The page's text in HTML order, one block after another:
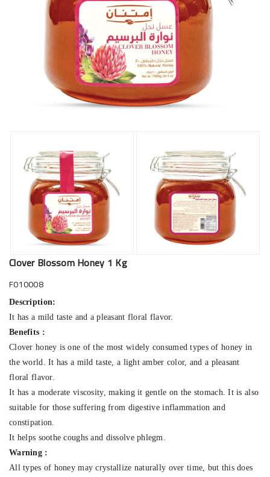
Clover Blossom Honey 1 Kg
F010008
Description:
It has a mild taste and a pleasant floral flavor.
Benefits :
Clover honey is one of the most widely consumed types of honey in
the world. It has a mild taste, a light amber color, and a pleasant
floral flavor.
It has a moderate viscosity, making it gentle on the stomach. It is also
suitable for those suffering from digestive inflammation and
constipation.
It helps soothe coughs and dissolve phlegm.
Warning :
All types of honey may crystallize naturally over time, but this does